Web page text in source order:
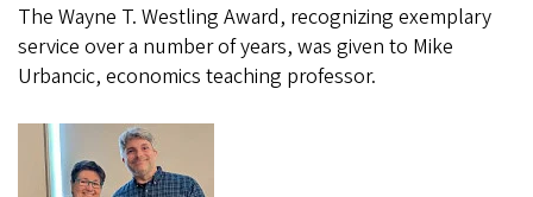
The Wayne T. Westling Award, recognizing exemplary
service over a number of years, was given to Mike
Urbancic, economics teaching professor.